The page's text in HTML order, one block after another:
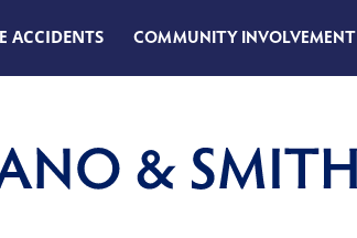
ACCIDENTS COMMUNITY INVOLVEMENT